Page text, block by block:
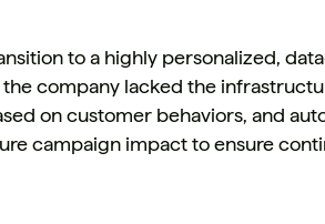
to a highly personalized,
company lacked the
on customer behaviors, and
campaign impact to ensure